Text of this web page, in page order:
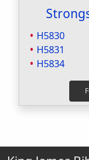
H5830
H5831
H5834